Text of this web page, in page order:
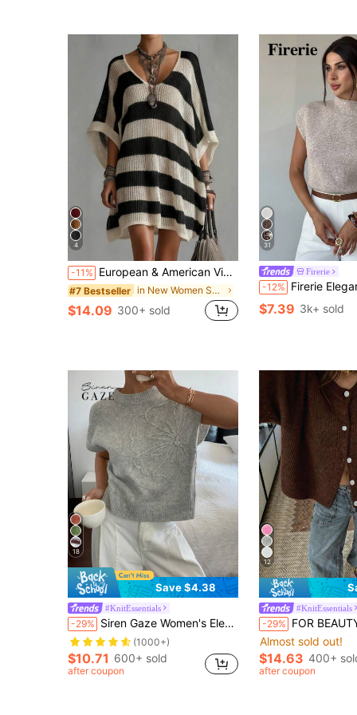
4
-11% European & American Vintage Striped Hollow Knit Dress, Loose Slimming Hollow Crochet Knit Dress Black Summer
#7 Bestseller in New Women Sweater Dresses
$14.09 300+ sold
31
Firerie
-12% Firerie Elegant High Neck Loose Casual Versatile Sleeveless Knit Sweater Vest
$7.39 3k+ sold
18
Save $4.38
#KnitEssentials
-29% Siren Gaze Women's Elegant Minimalist Gray Floral Patterned Knitted Sweater Handmade Casual Top For Summer Brunch Office Everyday Wear Outfits Teachers' Day
(1000+)
$10.71 600+ sold
after coupon
12
#KnitEssentials
-29% FOR BEAUTY Women's Y2K Brown Round Neck Short Sleeve Knit
Almost sold out!
$14.63 400+
after coupon